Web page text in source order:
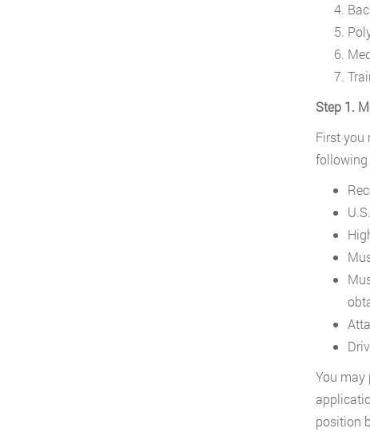
Step 1.
First you
You may
position